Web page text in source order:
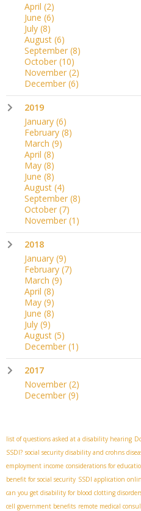
April (2)
June (6)
July (8)
August (6)
September (8)
October (10)
November (2)
December (6)
2019
January (6)
February (8)
March (9)
April (8)
May (8)
June (8)
August (4)
September (8)
October (7)
November (1)
2018
January (9)
February (7)
March (9)
April (8)
May (9)
June (8)
July (9)
August (5)
December (1)
2017
November (2)
December (9)
list of questions asked at a disability hearing
SSDI? social security disability and crohns
employment income considerations for
benefit for social security SSDI application
can you get disability for blood clotting
cell government benefits remote medical